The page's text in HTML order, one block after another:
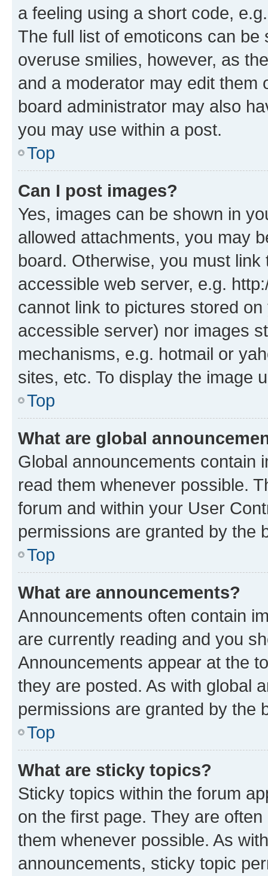
a feeling using a short code,
The full list of emoticons can
overuse smilies, however, as
and a moderator may edit them
board administrator may also
you may use within a post.
Top
Can I post images?
Yes, images can be shown in
allowed attachments, you may
board. Otherwise, you must
accessible web server, e.g.
cannot link to pictures stored
accessible server) nor images
mechanisms, e.g. hotmail or
sites, etc. To display the image
Top
What are global
Global announcements contain
read them whenever possible.
forum and within your User
permissions are granted by the
Top
What are announcements?
Announcements often contain
are currently reading and you
Announcements appear at the
they are posted. As with global
permissions are granted by the
Top
What are sticky topics?
Sticky topics within the forum
on the first page. They are
them whenever possible. As
announcements, sticky topic